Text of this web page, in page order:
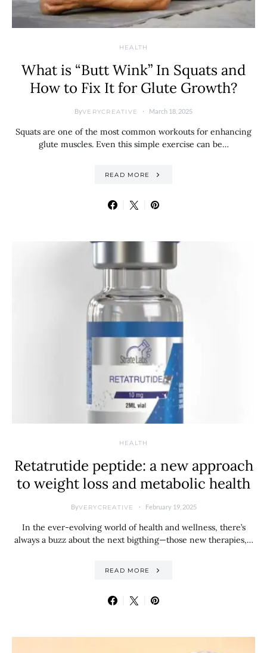
HEALTH
What is “Butt Wink” In Squats and
How to Fix It for Glute Growth?
ByVERYCREATIVE March 18, 2025
Squats are one of the most common workouts for enhancing
glute muscles. Even this simple exercise can be…
READ MORE
HEALTH
Retatrutide peptide: a new approach
to weight loss and metabolic health
ByVERYCREATIVE February 19, 2025
In the ever-evolving world of health and wellness, there’s
always a buzz about the next bigthing—those new therapies,…
READ MORE